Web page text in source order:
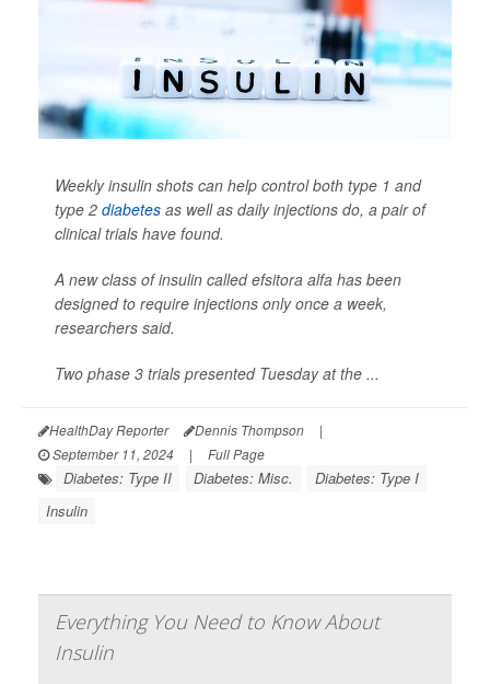
Weekly insulin shots can help control both type 1 and
type 2 diabetes as well as daily injections do, a pair of
clinical trials have found.
A new class of insulin called efsitora alfa has been
designed to require injections only once a week,
researchers said.
Two phase 3 trials presented Tuesday at the ...
HealthDay Reporter Dennis Thompson
|
September 11, 2024
| Full Page
Diabetes: Type II Diabetes: Misc.
Diabetes: Type I
Insulin
Everything You Need to Know About
Insulin